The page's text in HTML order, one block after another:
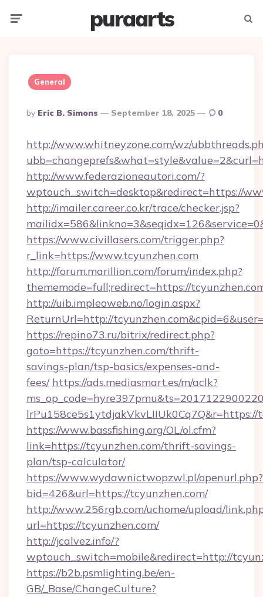
puraarts
General
Posted
By
By Eric B. Simons September 18, 2025 0
http://www.whitneyzone.com/wz/
http://www.federazioneautori.com/?
wptouch_switch=desktop&redirect=https://
http://imailer.career.co.kr/trace/checker.jsp?
https://www.civillasers.com/trigger.php?
r_link=https://www.tcyunzhen.com
http://forum.marillion.com/forum/index.php?
thememode=full;redirect=https://
http://uib.impleoweb.no/login.aspx?
ReturnUrl=http://
https://repino73.ru/bitrix/redirect.php?
goto=https://tcyunzhen.com/thrift-
savings-plan/tsp-basics/expenses-and-
fees/ https://ads.mediasmart.es/m/aclk?
lrPu158ce5s1ytdjakVkvLIIUk0Cq7Q&r=https://
https://www.bassfishing.org/OL/ol.cfm?
link=https://tcyunzhen.com/thrift-savings-
plan/tsp-calculator/
https://www.wydawnictwopzwl.pl/openurl.php?
bid=426&url=https://tcyunzhen.com/
http://www.256rgb.com/uchome/upload/
url=https://tcyunzhen.com/
http://jcalvez.info/?
wptouch_switch=mobile&redirect=http://
https://b2b.psmlighting.be/en-
GB/_Base/ChangeCulture?